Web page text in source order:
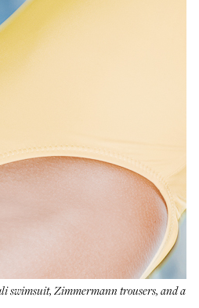
swimsuit, Zimmermann trousers, and a